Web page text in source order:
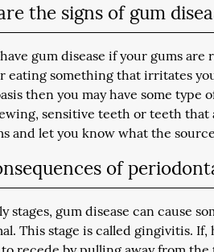
the signs of gum
gum disease if your gums
eating something that irritates
then you may have some type
sensitive teeth or teeth that
and let you know what the
of
stages, gum disease can cause
This stage is called gingivitis.